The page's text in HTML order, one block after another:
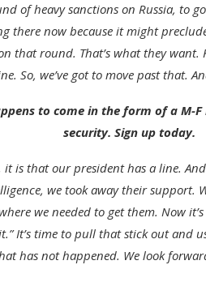
of heavy sanctions on Russia, to
there now because it might
that round. That’s what they
So, we’ve got to move past that.
to come in the form of a
security. Sign up today.
is that our president has a line.
we took away their
we needed to get them. Now
It’s time to pull that stick out and
has not happened. We look